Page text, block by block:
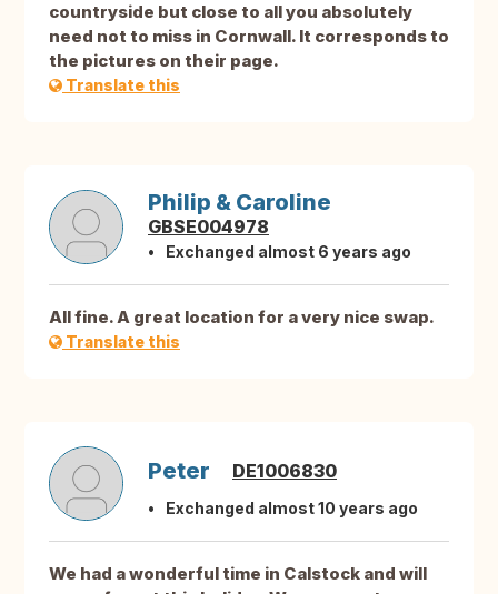
countryside but close to all you absolutely
need not to miss in Cornwall. It corresponds to
the pictures on their page.
Translate this
Philip & Caroline
GBSE004978
Exchanged almost 6 years ago
All fine. A great location for a very nice swap.
Translate this
Peter DE1006830
Exchanged almost 10 years ago
We had a wonderful time in Calstock and will